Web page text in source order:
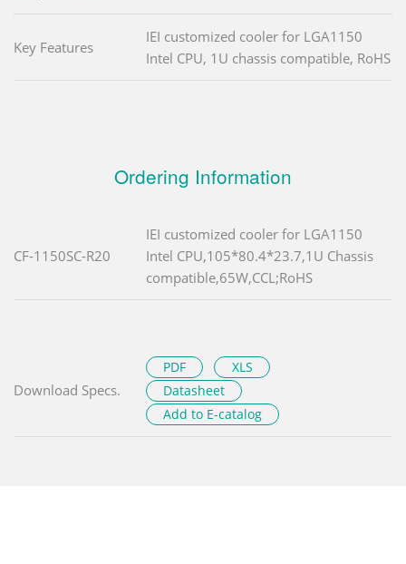
Key Features
IEI customized cooler for LGA1150
Intel CPU, 1U chassis compatible, RoHS
Ordering Information
CF-1150SC-R20
IEI customized cooler for LGA1150
Intel CPU,105*80.4*23.7,1U Chassis
compatible,65W,CCL;RoHS
Download Specs.
PDF
XLS
Datasheet
Add to E-catalog